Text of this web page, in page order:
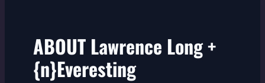
ABOUT Lawrence Long +
{n}Everesting